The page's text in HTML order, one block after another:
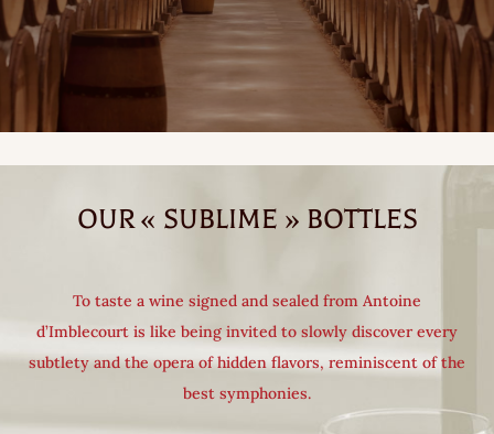
OUR « SUBLIME » BOTTLES
To taste a wine signed and sealed from Antoine
d’Imblecourt is like being invited to slowly discover every
subtlety and the opera of hidden flavors, reminiscent of the
best symphonies.